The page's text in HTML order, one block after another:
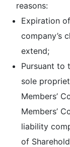
reasons:
Expiration
company’s
extend;
Pursuant to
sole
Members’
Members’
liability
of